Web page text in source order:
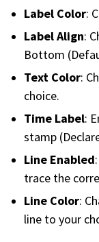
Label Color:
Label Align:
Bottom
Text Color:
choice.
Time Label:
stamp
Line Enabled
trace the
Line Color:
line to your